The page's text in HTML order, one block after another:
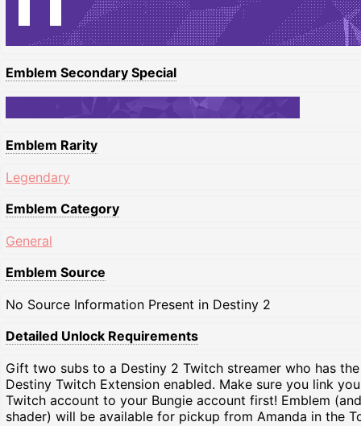
Emblem Secondary Special
Emblem Rarity
Legendary
Emblem Category
General
Emblem Source
No Source Information Present in Destiny 2
Detailed Unlock Requirements
Gift two subs to a Destiny 2 Twitch streamer who has the
Destiny Twitch Extension enabled. Make sure you link
Twitch account to your Bungie account first! Emblem (and
shader) will be available for pickup from Amanda in the